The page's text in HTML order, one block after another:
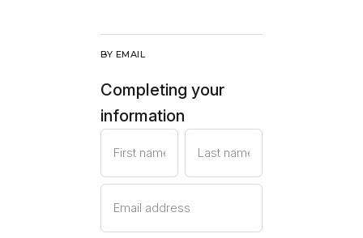
BY EMAIL
Completing your
information
First name Last name
Email address